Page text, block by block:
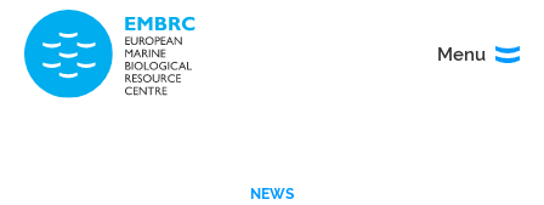
Menu
NEWS
Menu